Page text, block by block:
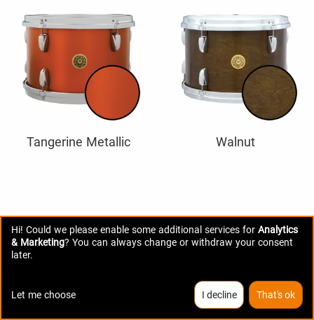
Tangerine Metallic Walnut
SPECIFICATIONS
Hi! Could we please enable some additional services for Analytics
& Marketing? You can always change or withdraw your consent
later.
Let me choose I decline That's ok